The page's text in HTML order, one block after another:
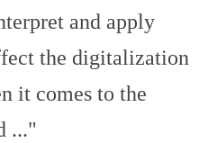
and apply
the digitalization
it comes to the
..."